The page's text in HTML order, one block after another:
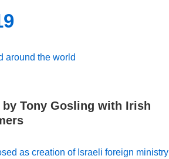
around the world
by Tony Gosling with Irish
as creation of Israeli foreign ministry